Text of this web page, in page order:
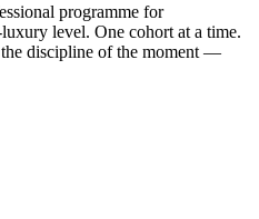
programme for
level. One cohort at a time.
the discipline of the moment —